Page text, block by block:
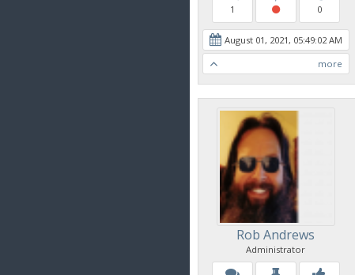
1 0
August 01, 2021, 05:49:02 AM
more
Rob Andrews
Administrator